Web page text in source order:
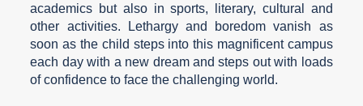
academics but also in sports, literary, cultural and
other activities. Lethargy and boredom vanish as
soon as the child steps into this magnificent campus
each day with a new dream and steps out with loads
of confidence to face the challenging world.